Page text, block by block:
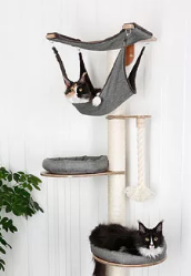
All Colours